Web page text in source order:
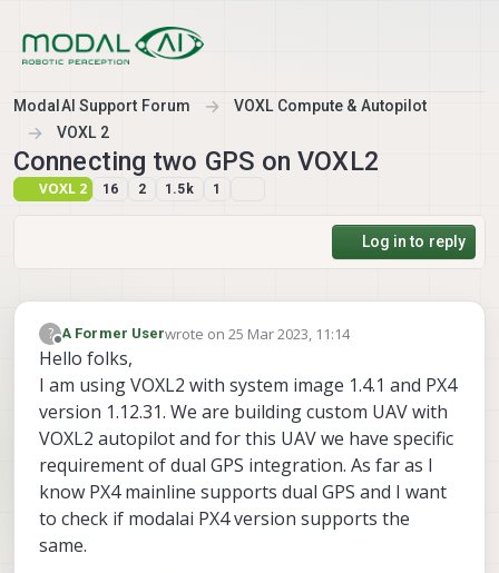
ModalAI Support Forum
VOXL Compute & Autopilot
VOXL 2
Connecting two GPS on VOXL2
VOXL 2 16 2 1.5k 1
Log in to reply
?
Offline
A Former Userwrote on25 Mar 2023, 11:14
last edited by
Hello folks,
I am using VOXL2 with system image 1.4.1 and PX4
version 1.12.31. We are building custom UAV with
VOXL2 autopilot and for this UAV we have specific
requirement of dual GPS integration. As far as I
know PX4 mainline supports dual GPS and I want
to check if modalai PX4 version supports the
same.